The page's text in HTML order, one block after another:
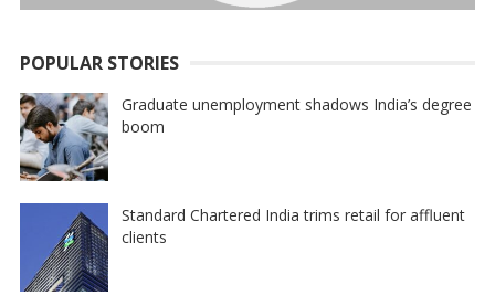
POPULAR STORIES
Graduate unemployment shadows India’s degree
boom
Standard Chartered India trims retail for affluent
clients